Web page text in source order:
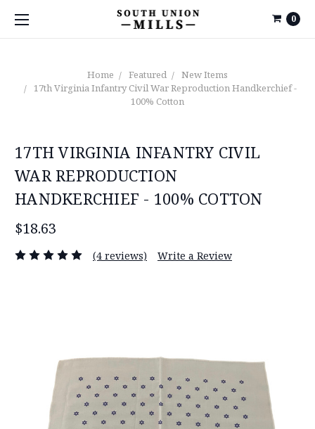
0
Home Featured
New Items
17th Virginia Infantry Civil War Reproduction Handkerchief -
100% Cotton
17TH VIRGINIA INFANTRY CIVIL
WAR REPRODUCTION
HANDKERCHIEF - 100% COTTON
$18.63
(4 reviews) Write a Review